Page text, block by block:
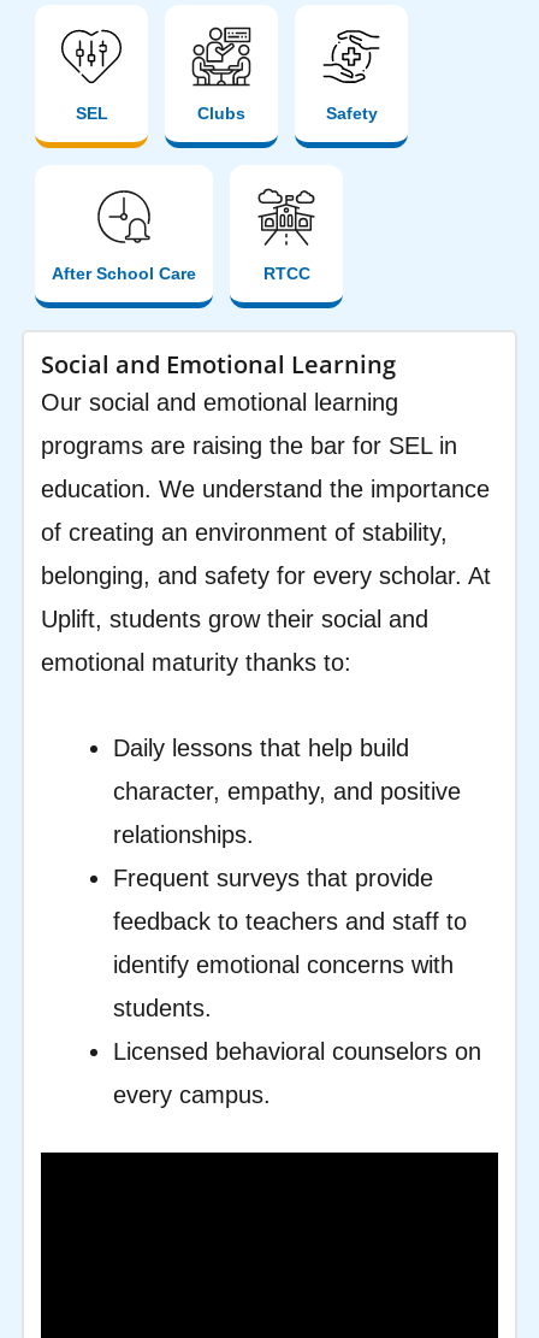
SEL Clubs Safety
After School Care RTCC
Social and Emotional Learning
Our social and emotional learning
programs are raising the bar for SEL in
education. We understand the importance
of creating an environment of stability,
belonging, and safety for every scholar. At
Uplift, students grow their social and
emotional maturity thanks to:
Daily lessons that help build
character, empathy, and positive
relationships.
Frequent surveys that provide
feedback to teachers and staff to
identify emotional concerns with
students.
Licensed behavioral counselors on
every campus.